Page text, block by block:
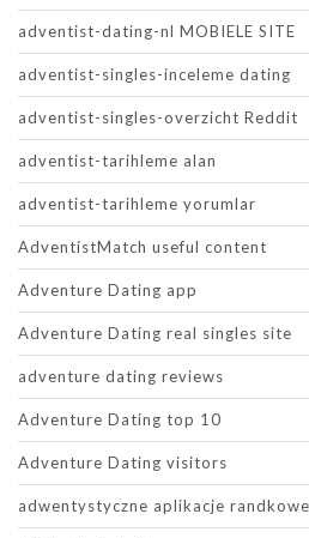
adventist-dating-nl MOBIELE SITE
adventist-singles-inceleme dating
adventist-singles-overzicht Reddit
adventist-tarihleme alan
adventist-tarihleme yorumlar
AdventistMatch useful content
Adventure Dating app
Adventure Dating real singles site
adventure dating reviews
Adventure Dating top 10
Adventure Dating visitors
adwentystyczne aplikacje randkowe